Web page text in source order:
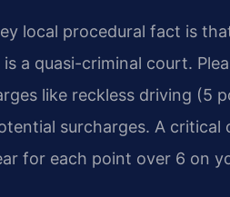
local procedural fact is
a quasi-criminal court.
like reckless driving (5
surcharges. A critical
for each point over 6 on